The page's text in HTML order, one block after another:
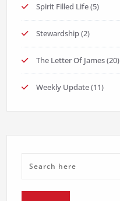
Spirit Filled Life(5)
Stewardship(2)
The Letter Of James(20)
Weekly Update(11)